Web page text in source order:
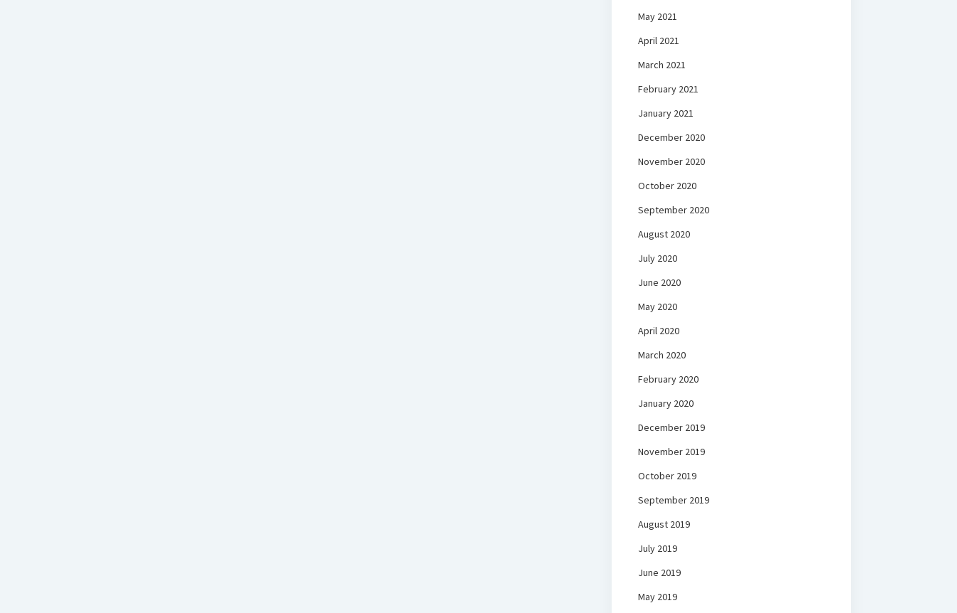
May 2021
April 2021
March 2021
February 2021
January 2021
December 2020
November 2020
October 2020
September 2020
August 2020
July 2020
June 2020
May 2020
April 2020
March 2020
February 2020
January 2020
December 2019
November 2019
October 2019
September 2019
August 2019
July 2019
June 2019
May 2019